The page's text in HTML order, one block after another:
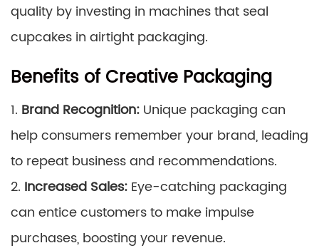
quality by investing in machines that seal
cupcakes in airtight packaging.
Benefits of Creative Packaging
1. Brand Recognition: Unique packaging can
help consumers remember your brand, leading
to repeat business and recommendations.
2. Increased Sales: Eye-catching packaging
can entice customers to make impulse
purchases, boosting your revenue.